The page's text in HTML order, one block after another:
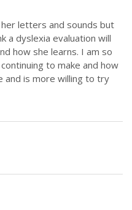
letters and sounds but
a dyslexia evaluation will
how she learns. I am so
to make and how
and is more willing to try